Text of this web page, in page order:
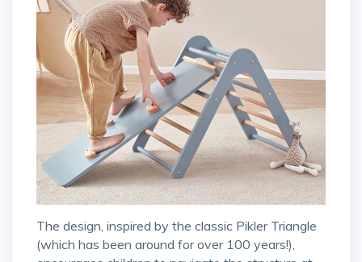
The design, inspired by the classic Pikler Triangle
(which has been around for over 100 years!),